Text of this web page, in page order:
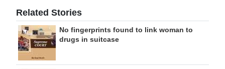
Related Stories
No fingerprints found to link woman to
drugs in suitcase